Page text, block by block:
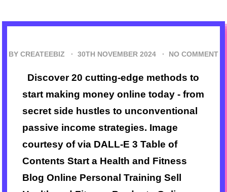
BY CREATEEBIZ · 30TH NOVEMBER 2024 · NO COMMENT
Discover 20 cutting-edge methods to
start making money online today - from
secret side hustles to unconventional
passive income strategies. Image
courtesy of via DALL-E 3 Table of
Contents Start a Health and Fitness
Blog Online Personal Training Sell